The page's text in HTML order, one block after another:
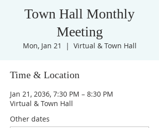
Town Hall Monthly
Meeting
Mon, Jan 21
  |
Virtual & Town Hall
Time & Location
Jan 21, 2036, 7:30 PM – 8:30 PM
Virtual & Town Hall
Other dates